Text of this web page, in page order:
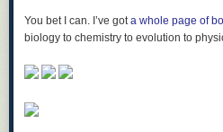
You bet I can. I’ve gota whole page of
biology to chemistry to evolution to